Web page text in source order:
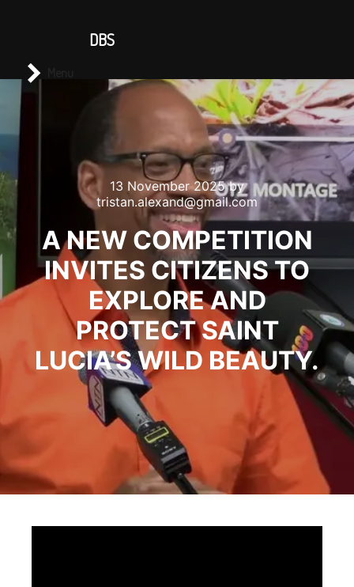
13 November 2025by
tristan.alexand@gmail.com
A NEW COMPETITION
INVITES CITIZENS TO
EXPLORE AND
PROTECT SAINT
LUCIA’S WILD BEAUTY.
DBS